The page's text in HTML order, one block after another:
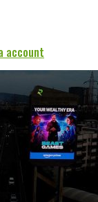
account